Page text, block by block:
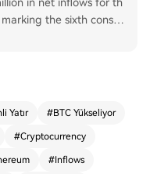
the sixth consec
Solana, and XRP pr
investments. Sho
Yatır #BTC Yükseliyor
#Cryptocurrency
#Inflows